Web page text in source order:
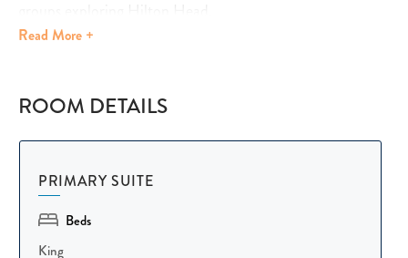
after a day at the beach. Comfortable seating invites
kitchen makes cooking and gathering simple, and the
dining table offers a cozy spot to share meals as a group.
Designed to comfortably accommodate up to seven
Read More +
ROOM DETAILS
PRIMARY SUITE
Beds
King